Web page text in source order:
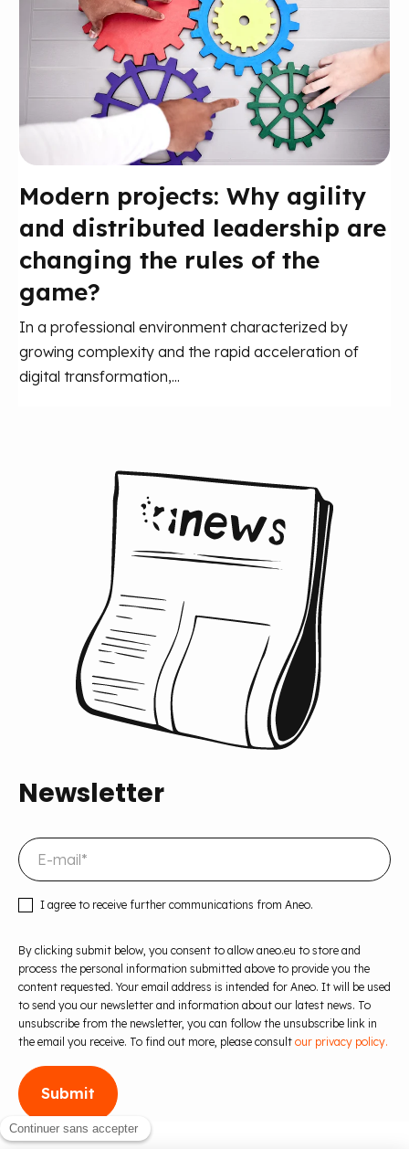
Modern projects: Why agility
and distributed leadership are
changing the rules of the
game?
In a professional environment characterized by
growing complexity and the rapid acceleration of
digital transformation,...
Newsletter
I agree to receive further communications from Aneo.
By clicking submit below, you consent to allow aneo.eu to store and
process the personal information submitted above to provide you the
content requested. Your email address is intended for Aneo. It will be used
to send you our newsletter and information about our latest news. To
unsubscribe from the newsletter, you can follow the unsubscribe link in
the email you receive. To find out more, please consult our privacy policy.